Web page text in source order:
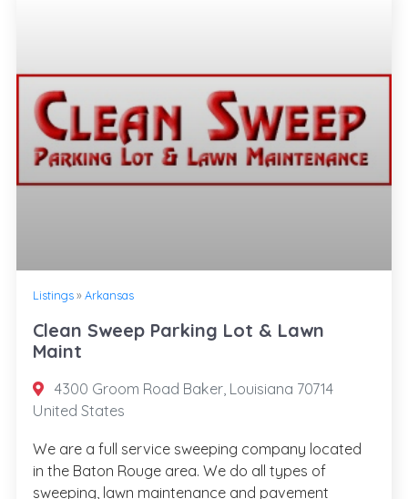
Listings» Arkansas
Clean Sweep Parking Lot & Lawn
Maint
4300 Groom Road Baker, Louisiana 70714
United States
We are a full service sweeping company located
in the Baton Rouge area. We do all types of
sweeping, lawn maintenance and pavement